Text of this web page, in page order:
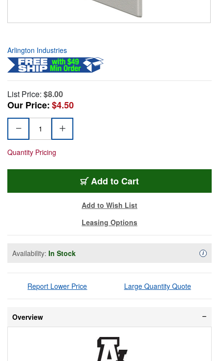
Arlington Industries
List Price: $8.00
Our Price:$4.50
Quantity Pricing
Add to Cart
Add to Wish List
Leasing Options
Availability: In Stock i
Report Lower Price Large Quantity Quote
Overview